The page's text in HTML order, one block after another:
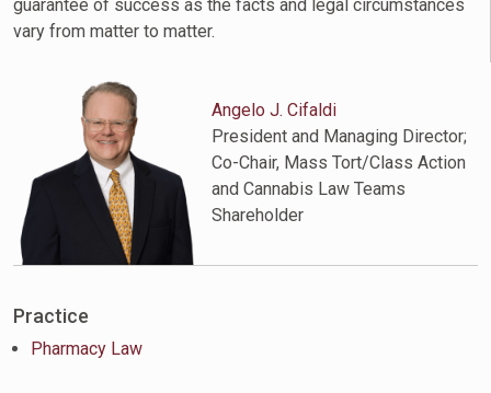
guarantee of success as the facts and legal circumstances
vary from matter to matter.
Angelo J. Cifaldi
President and Managing Director;
Co-Chair, Mass Tort/Class Action
and Cannabis Law Teams
Shareholder
Practice
Pharmacy Law